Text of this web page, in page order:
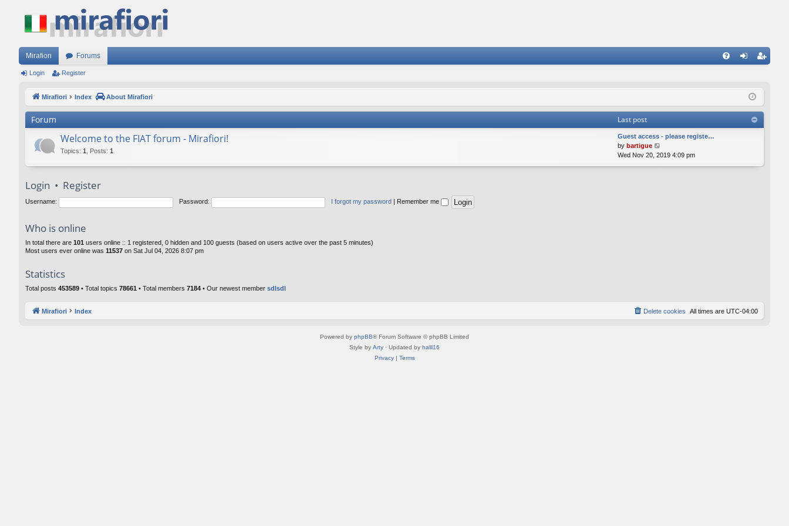
Mirafiori Forums
ist
Login Register
Mirafiori Index About Mirafiori
Forum Last post
Welcome to the FIAT forum - Mirafiori!
Topics: 1 Posts: 1
Guest access - please registe…
by bartigue
i
Wed Nov 20, 2019 4:09 pm
Login • Register
Username: Password: I forgot my password Remember me
Who is online
In total there are 101 users online :: 1 registered, 0 hidden and 100 guests (based on users active over the past 5 minutes)
Most users ever online was 11537 on Sat Jul 04, 2026 8:07 pm
Statistics
Total posts 453589 • Total topics 78661 • Total members 7184 • Our newest member sdlsdl
Mirafiori Index All times are UTC-04:00
Delete cookies
Powered by phpBB® Forum Software © phpBB Limited
Style by Arty · Updated by halil16
Privacy| Terms